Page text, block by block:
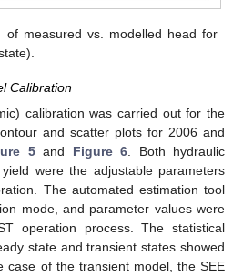
of measured vs. modelled head for
Calibration
calibration was carried out for the
and scatter plots for 2006 and
5and Figure 6. Both hydraulic
were the adjustable parameters
The automated estimation tool
mode, and parameter values were
operation process. The statistical
state and transient states showed
case of the transient model, the SEE